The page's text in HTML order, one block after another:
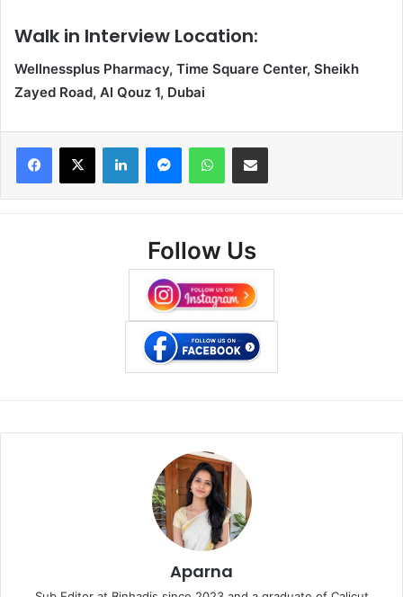
Walk in Interview Location:
Wellnessplus Pharmacy, Time Square Center, Sheikh
Zayed Road, Al Qouz 1, Dubai
Facebook
X LinkedInMessengerWhatsAppShare via Email
Follow Us
Aparna